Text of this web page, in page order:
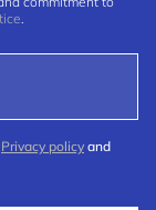
Privacy policy and